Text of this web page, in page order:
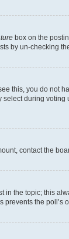
box on the
by un-checking
this, you do
during
contact the
the topic; this
the poll’s